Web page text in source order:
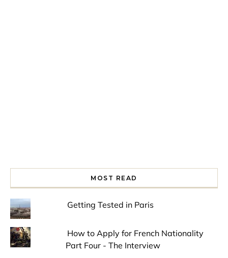
MOST READ
Getting Tested in Paris
How to Apply for French Nationality
Part Four - The Interview